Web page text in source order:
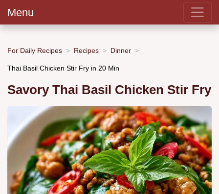
Menu
For Daily Recipes Recipes Dinner
Thai Basil Chicken Stir Fry in 20 Min
Savory Thai Basil Chicken Stir Fry